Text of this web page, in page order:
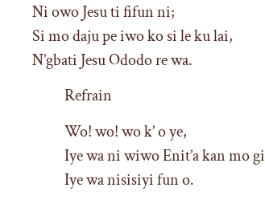
Ni owo Jesu ti fifun ni;
Si mo daju pe iwo ko si le ku lai,
N’gbati Jesu Ododo re wa.
Refrain
Wo! wo! wo k’ o ye,
Iye wa ni wiwo Enit’a kan mo gi
Iye wa nisisiyi fun o.